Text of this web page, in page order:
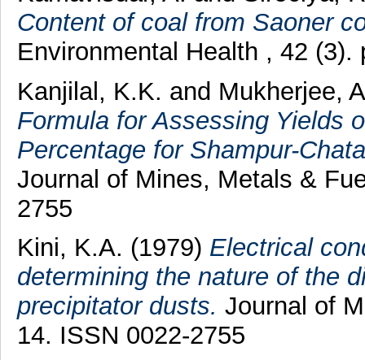
Content of coal from Saoner
Environmental Health , 42
Kanjilal, K.K. and Mukherjee,
Formula for Assessing Yields
Percentage for Shampur-
Journal of Mines, Metals &
2755
Kini, K.A. (1979) Electrical
determining the nature of the
precipitator dusts. Journal of
14. ISSN 0022-2755